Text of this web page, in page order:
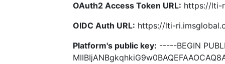
OAuth2 Access Token URL: https://lti-
OIDC Auth URL: https://lti-
Platform's public key: -----BEGIN